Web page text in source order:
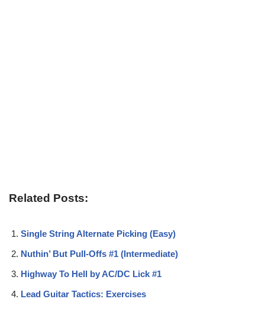
Related Posts:
Single String Alternate Picking (Easy)
Nuthin’ But Pull-Offs #1 (Intermediate)
Highway To Hell by AC/DC Lick #1
Lead Guitar Tactics: Exercises